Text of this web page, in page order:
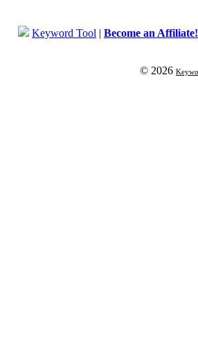
Keyword Tool | Become an Affiliate!
© 2026